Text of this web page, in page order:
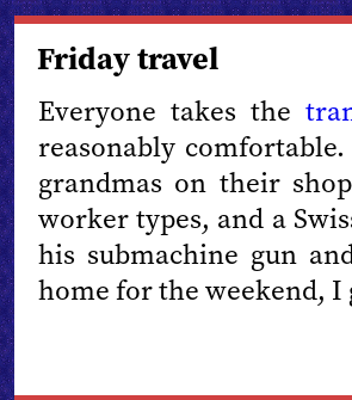
Friday travel
Everyone takes the
reasonably
grandmas on their
worker types, and a
his submachine gun
home for the weekend, I